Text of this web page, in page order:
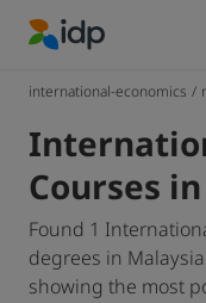
international-economics /
Courses
Found 1
degrees in
showing the most